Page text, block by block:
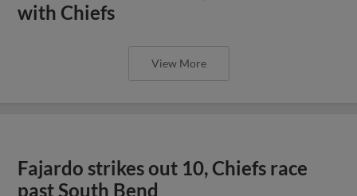
with Chiefs
View More
Fajardo strikes out 10, Chiefs race
past South Bend